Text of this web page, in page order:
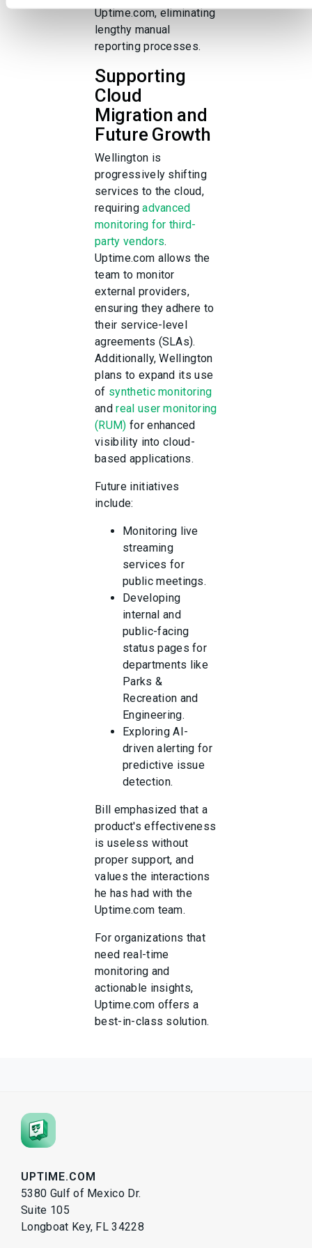
Uptime.com, eliminating
lengthy manual
reporting processes.
Supporting
Cloud
Migration and
Future Growth
Wellington is
progressively shifting
services to the cloud,
requiringadvanced
monitoring for third-
party vendors.
Uptime.com allows the
team to monitor
external providers,
ensuring they adhere to
their service-level
agreements (SLAs).
Additionally, Wellington
plans to expand its use
of synthetic monitoring
andreal user monitoring
(RUM) for enhanced
visibility into cloud-
based applications.
Future initiatives
include:
Monitoring live
streaming
services for
public meetings.
Developing
internal and
public-facing
status pages for
departments like
Parks &
Recreation and
Engineering.
Exploring AI-
driven alerting for
predictive issue
detection.
Bill emphasized that a
product's effectiveness
is useless without
proper support, and
values the interactions
he has had with the
Uptime.com team.
For organizations that
need real-time
monitoring and
actionable insights,
Uptime.com offers a
best-in-class solution.
UPTIME.COM
5380 Gulf of Mexico Dr.
Suite 105
Longboat Key, FL 34228